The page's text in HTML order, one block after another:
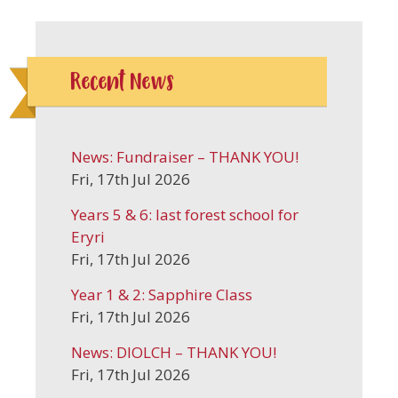
Recent News
News: Fundraiser – THANK YOU!
Fri, 17th Jul 2026
Years 5 & 6: last forest school for
Eryri
Fri, 17th Jul 2026
Year 1 & 2: Sapphire Class
Fri, 17th Jul 2026
News: DIOLCH – THANK YOU!
Fri, 17th Jul 2026